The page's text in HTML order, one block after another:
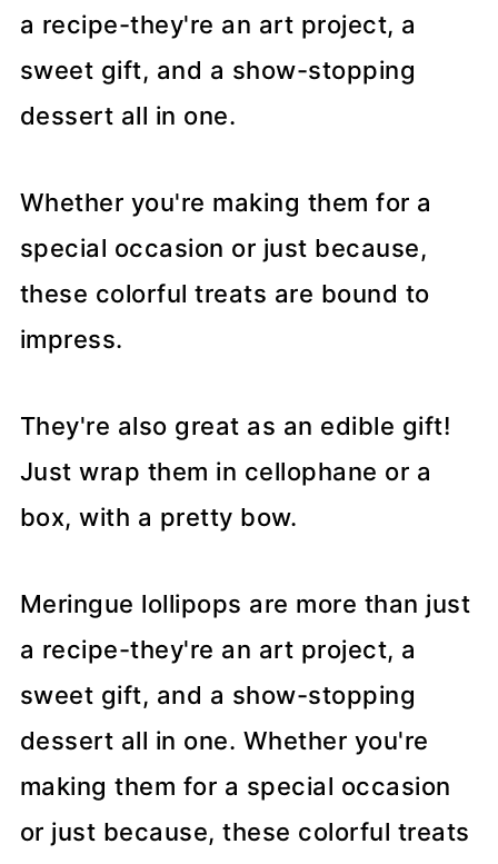
a recipe-they're an art project, a
sweet gift, and a show-stopping
dessert all in one.
Whether you're making them for a
special occasion or just because,
these colorful treats are bound to
impress.
They're also great as an edible gift!
Just wrap them in cellophane or a
box, with a pretty bow.
Meringue lollipops are more than just
a recipe-they're an art project, a
sweet gift, and a show-stopping
dessert all in one. Whether you're
making them for a special occasion
or just because, these colorful treats